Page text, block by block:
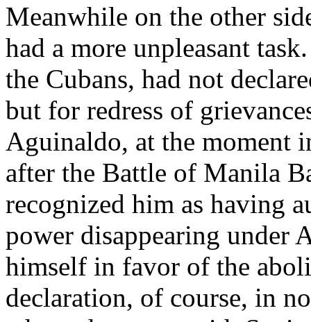
Meanwhile on the other
had a more unpleasant
the Cubans, had not
but for redress of
Aguinaldo, at the moment
after the Battle of Manila
recognized him as having
power disappearing under
himself in favor of the
declaration, of course, in